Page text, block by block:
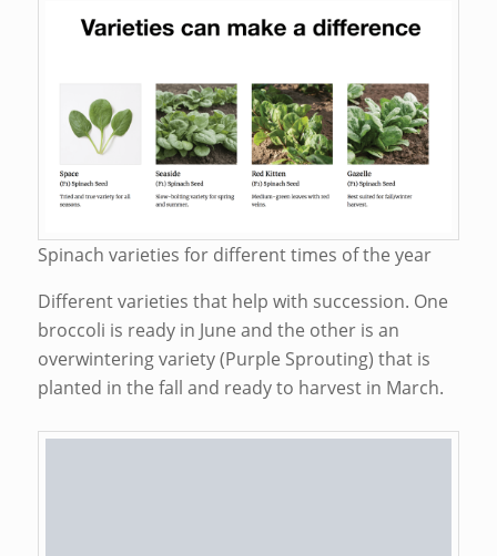
Spinach varieties for different times of the year
Different varieties that help with succession. One
broccoli is ready in June and the other is an
overwintering variety (Purple Sprouting) that is
planted in the fall and ready to harvest in March.